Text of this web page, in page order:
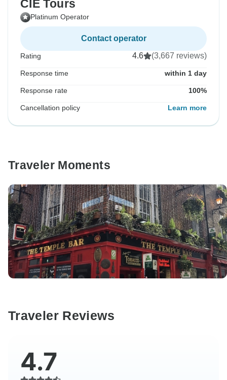
CIE Tours
Platinum Operator
Contact operator
Rating 4.6 (3,667 reviews)
Response time within 1 day
Response rate 100%
Cancellation policy Learn more
Traveler Moments
Traveler Reviews
4.7